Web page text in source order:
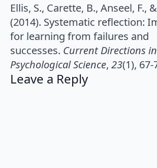
Ellis, S., Carette, B., Anseel, F.,
(2014). Systematic reflection:
for learning from failures and
successes. Current Directions in
Psychological Science, 23(1), 67-
Leave a Reply